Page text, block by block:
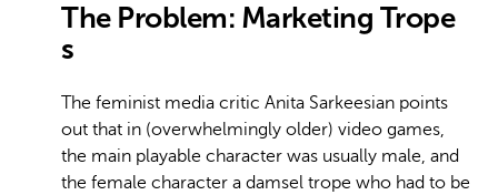
The Problem: Marketing Trope
s
The feminist media critic Anita Sarkeesian points
out that in (overwhelmingly older) video games,
the main playable character was usually male, and
the female character a damsel trope who had to be